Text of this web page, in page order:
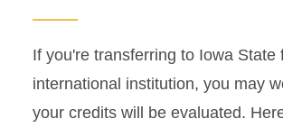
If you're transferring to Iowa State
international institution, you may
your credits will be evaluated.